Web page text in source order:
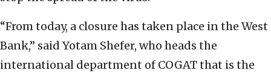
“From today, a closure has taken place in the West
Bank,” said Yotam Shefer, who heads the
international department of COGAT that is the